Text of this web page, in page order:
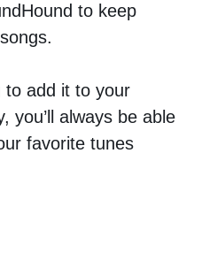
to keep
to add it to your
you’ll always be able
favorite tunes